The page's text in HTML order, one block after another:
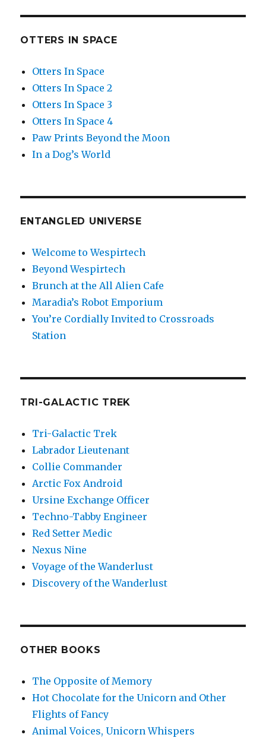
OTTERS IN SPACE
Otters In Space
Otters In Space 2
Otters In Space 3
Otters In Space 4
Paw Prints Beyond the Moon
In a Dog’s World
ENTANGLED UNIVERSE
Welcome to Wespirtech
Beyond Wespirtech
Brunch at the All Alien Cafe
Maradia’s Robot Emporium
You’re Cordially Invited to Crossroads
Station
TRI-GALACTIC TREK
Tri-Galactic Trek
Labrador Lieutenant
Collie Commander
Arctic Fox Android
Ursine Exchange Officer
Techno-Tabby Engineer
Red Setter Medic
Nexus Nine
Voyage of the Wanderlust
Discovery of the Wanderlust
OTHER BOOKS
The Opposite of Memory
Hot Chocolate for the Unicorn and Other
Flights of Fancy
Animal Voices, Unicorn Whispers